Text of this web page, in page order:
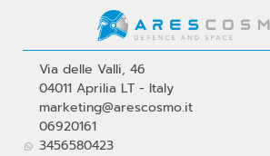
Via delle Valli, 46
04011 Aprilia LT - Italy
marketing@arescosmo.it
06920161
3456580423